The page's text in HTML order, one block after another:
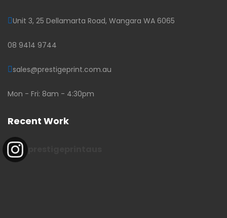
Unit 3, 25 Dellamarta Road, Wangara WA 6065
08 9414 9744
sales@prestigeprint.com.au
Mon - Fri: 8am - 4:30pm
Recent Work